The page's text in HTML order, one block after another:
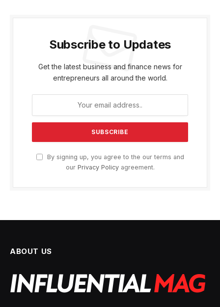
Subscribe to Updates
Get the latest business and finance news for
entrepreneurs all around the world.
By signing up, you agree to the our terms and
our Privacy Policyagreement.
ABOUT US